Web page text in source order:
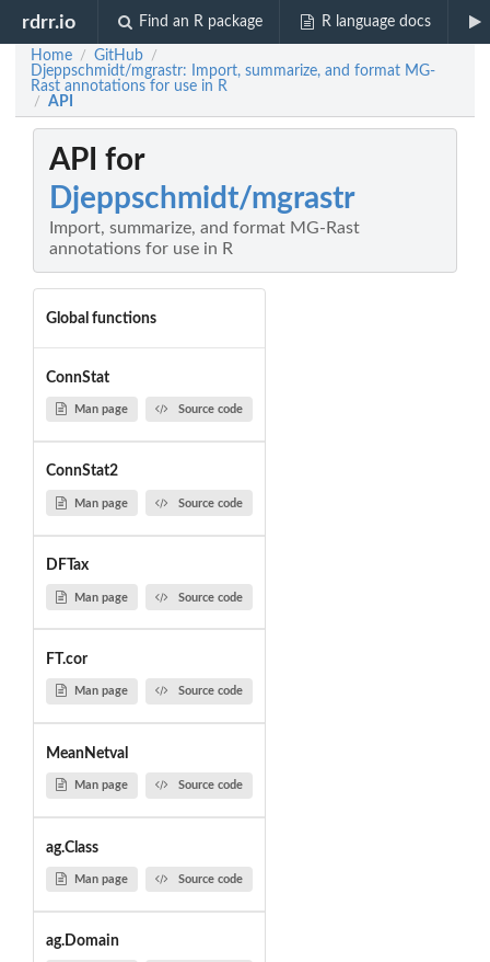
rdrr.io Find an R package R language docs
Home / GitHub /
Djeppschmidt/mgrastr: Import, summarize, and format MG-
Rast annotations for use in R
/ API
API for
Djeppschmidt/mgrastr
Import, summarize, and format MG-Rast
annotations for use in R
Global functions
ConnStat
Man page Source code
ConnStat2
Man page Source code
DFTax
Man page Source code
FT.cor
Man page Source code
MeanNetval
Man page Source code
ag.Class
Man page Source code
ag.Domain